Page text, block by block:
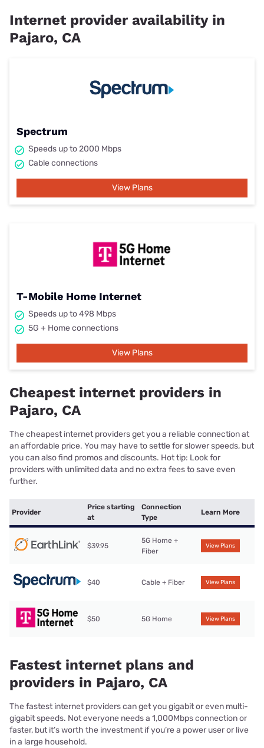
Internet provider availability in
Pajaro, CA
Spectrum
Speeds up to 2000 Mbps
Cable connections
View Plans
T-Mobile Home Internet
Speeds up to 498 Mbps
5G + Home connections
View Plans
Cheapest internet providers in
Pajaro, CA
The cheapest internet providers get you a reliable connection at
an affordable price. You may have to settle for slower speeds, but
you can also find promos and discounts. Hot tip: Look for
providers with unlimited data and no extra fees to save even
further.
Provider
Price starting
at
Connection
Type
Learn More
$39.95
5G Home +
Fiber
View Plans
$40 Cable + Fiber View Plans
$50 5G Home View Plans
Fastest internet plans and
providers in Pajaro, CA
The fastest internet providers can get you gigabit or even multi-
gigabit speeds. Not everyone needs a 1,000Mbps connection or
faster, but it’s worth the investment if you’re a power user or live
in a large household.